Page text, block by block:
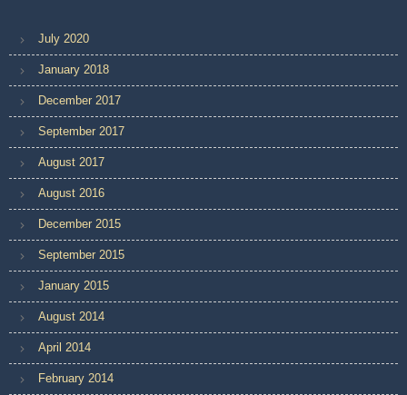
July 2020
January 2018
December 2017
September 2017
August 2017
August 2016
December 2015
September 2015
January 2015
August 2014
April 2014
February 2014